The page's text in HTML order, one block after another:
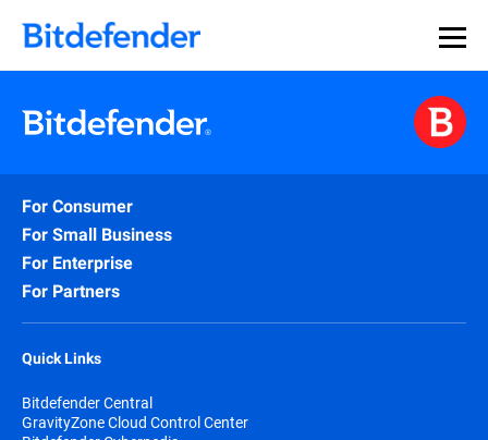
For Consumer
For Small Business
For Enterprise
For Partners
Quick Links
Bitdefender Central
GravityZone Cloud Control Center